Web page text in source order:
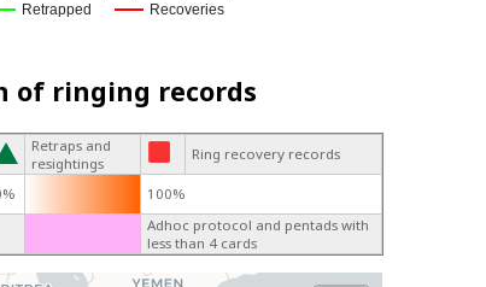
Retrapped Recoveries
of ringing records
Retraps and
resightings
Ring recovery records
100%
Adhoc protocol and pentads with
less than 4 cards